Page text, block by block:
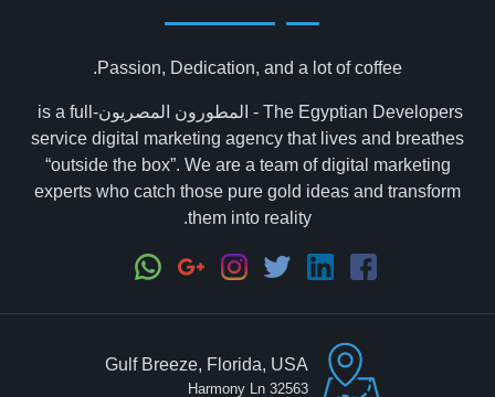
Passion, Dedication, and a lot of coffee.
The Egyptian Developers - المطورون المصريون‎ is a full-
service digital marketing agency that lives and breathes
“outside the box”. We are a team of digital marketing
experts who catch those pure gold ideas and transform
them into reality.
Gulf Breeze, Florida, USA
32563 Harmony Ln